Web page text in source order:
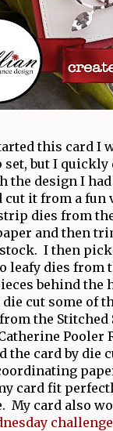
this card I
set, but I
design I
cut it from a
dies from
and then
I then
leafy dies
behind the
cut some of
the Stitched
Pooler
card by die
card fit
My card also
challenge